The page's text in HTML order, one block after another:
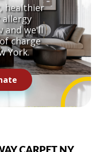
healthier
allergy
and we'll
charge
York.